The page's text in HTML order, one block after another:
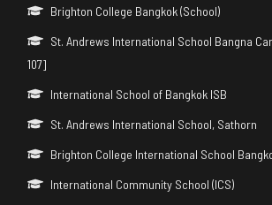
Brighton College Bangkok (School)
St. Andrews International School Bangna
107]
International School of Bangkok ISB
St. Andrews International School, Sathorn
Brighton College International School
International Community School (ICS)